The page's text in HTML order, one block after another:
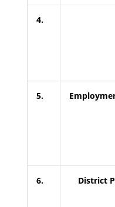
4.
5.
6. District